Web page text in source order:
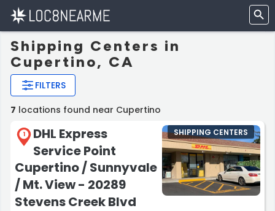
Shipping Centers in
Cupertino, CA
FILTERS
7 locations found near Cupertino
1
DHL Express
Service Point
Cupertino / Sunnyvale
/ Mt. View - 20289
Stevens Creek Blvd
SHIPPING CENTERS